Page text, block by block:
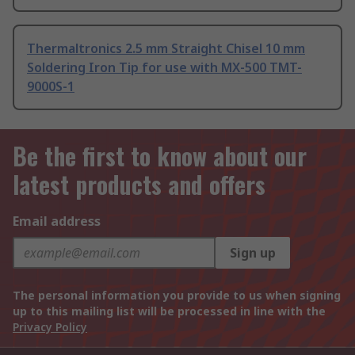
Thermaltronics 2.5 mm Straight Chisel 10 mm
Soldering Iron Tip for use with MX-500 TMT-
9000S-1
Be the first to know about our
latest products and offers
Email address
Sign up
The personal information you provide to us when signing
up to this mailing list will be processed in line with the
Privacy Policy